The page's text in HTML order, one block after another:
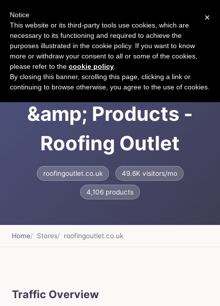
Roofing Supplies
&amp; Products -
Roofing Outlet
roofingoutlet.co.uk 49.6K visitors/mo
4,106 products
Home Stores roofingoutlet.co.uk
Traffic Overview
×
Notice
This website or its third-party tools use cookies, which are
necessary to its functioning and required to achieve the
purposes illustrated in the cookie policy. If you want to know
more or withdraw your consent to all or some of the cookies,
please refer to the cookie policy
By closing this banner, scrolling this page, clicking a link or
continuing to browse otherwise, you agree to the use of cookies.